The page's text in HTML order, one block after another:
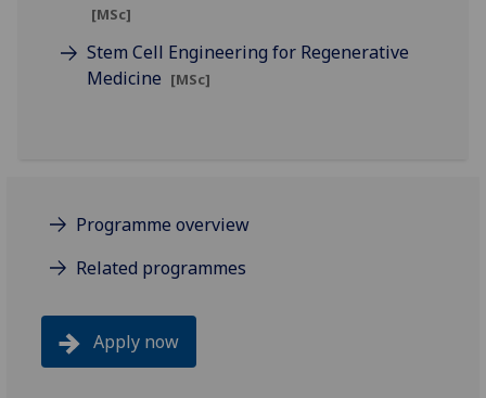
[MSc]
Stem Cell Engineering for Regenerative
Medicine [MSc]
Programme overview
Related programmes
Apply now